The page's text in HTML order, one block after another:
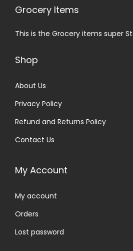
Grocery Items
This is the Grocery items super
Shop
About Us
Privacy Policy
Refund and Returns Policy
Contact Us
My Account
My account
Orders
Lost password